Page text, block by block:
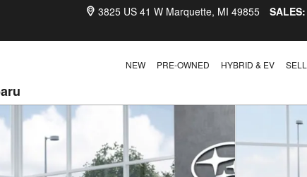
3825 US 41 W Marquette, MI 49855 SALES:
NEW PRE-OWNED HYBRID & EV SELL
SUV Photo 1 of 22